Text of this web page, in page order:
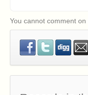
accessed in
What are the
How can I install
You cannot comment